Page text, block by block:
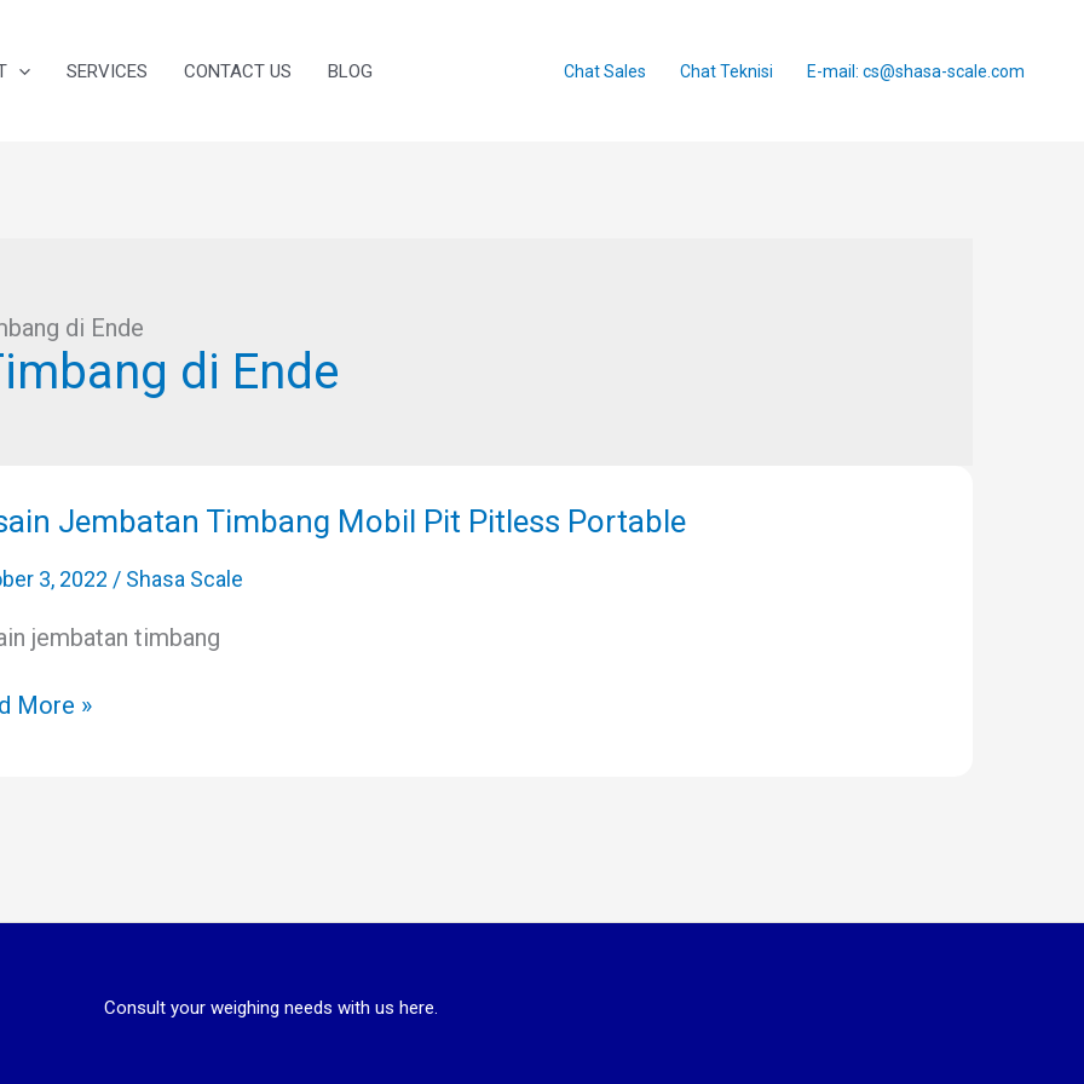
SERVICES CONTACT US BLOG Chat Sales Chat Teknisi E-mail: cs@shasa-scale.com
di Ende
di Ende
Jembatan Timbang Mobil Pit Pitless Portable
3, 2022 / Shasa Scale
jembatan timbang
More »
Consult your weighing needs with us here.